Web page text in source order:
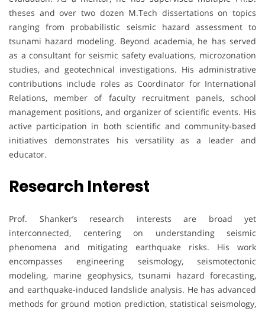
theses and over two dozen M.Tech dissertations on topics
ranging from probabilistic seismic hazard assessment to
tsunami hazard modeling. Beyond academia, he has served
as a consultant for seismic safety evaluations, microzonation
studies, and geotechnical investigations. His administrative
contributions include roles as Coordinator for International
Relations, member of faculty recruitment panels, school
management positions, and organizer of scientific events. His
active participation in both scientific and community-based
initiatives demonstrates his versatility as a leader and
educator.
Research Interest
Prof. Shanker’s research interests are broad yet
interconnected, centering on understanding seismic
phenomena and mitigating earthquake risks. His work
encompasses engineering seismology, seismotectonic
modeling, marine geophysics, tsunami hazard forecasting,
and earthquake-induced landslide analysis. He has advanced
methods for ground motion prediction, statistical seismology,